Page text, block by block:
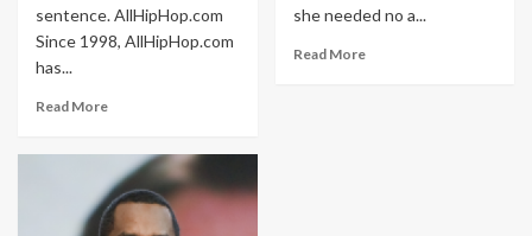
sentence. AllHipHop.com
Since 1998, AllHipHop.com
has...
Read More
she needed no a...
Read More